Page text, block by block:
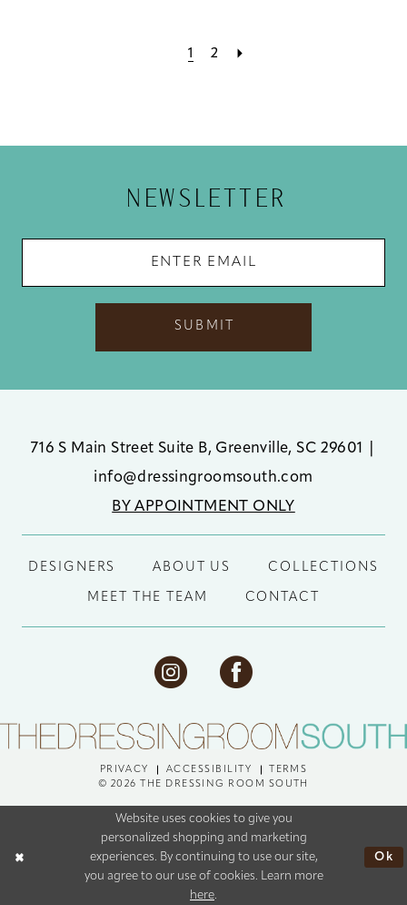
1 2
NEWSLETTER
SUBMIT
716 S Main Street Suite B, Greenville, SC 29601
info@dressingroomsouth.com
BY APPOINTMENT ONLY
DESIGNERS ABOUT US COLLECTIONS
MEET THE TEAM CONTACT
PRIVACY ACCESSIBILITY
TERMS
© 2026 THE DRESSING ROOM SOUTH
Website uses cookies to give you
personalized shopping and marketing
experiences. By continuing to use our site,
you agree to our use of cookies. Learn more
here.
Ok